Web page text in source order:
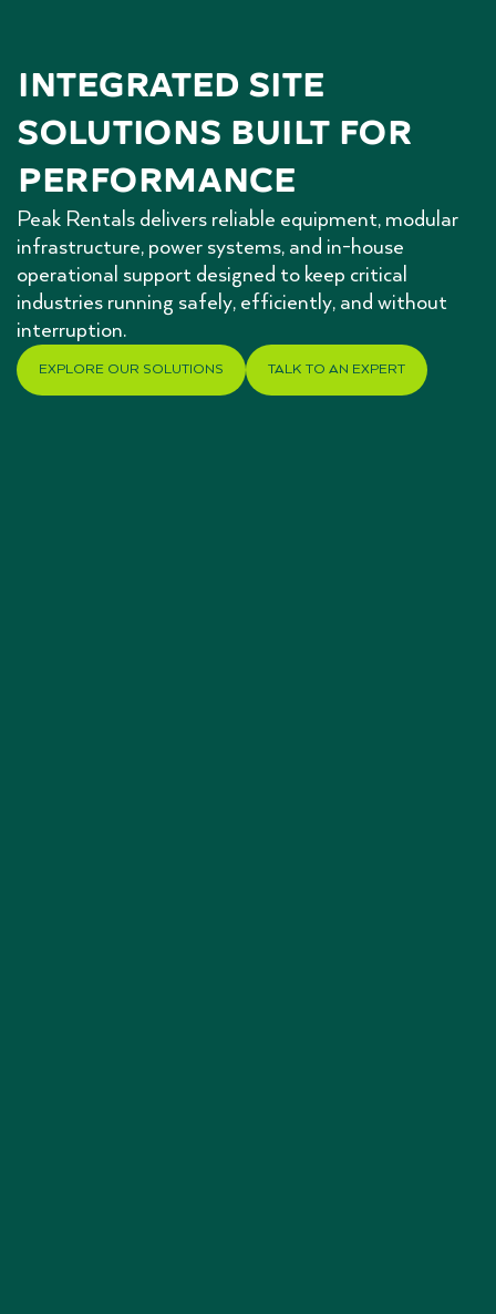
Integrated Site
Solutions Built for
Performance
Peak Rentals delivers reliable equipment, modular
infrastructure, power systems, and in-house
operational support designed to keep critical
industries running safely, efficiently, and without
interruption.
EXPLORE OUR SOLUTIONS TALK TO AN EXPERT